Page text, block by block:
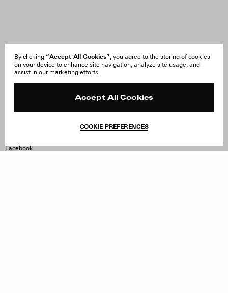
By clicking “Accept All Cookies”, you agree to the storing of cookies
on your device to enhance site navigation, analyze site usage, and
assist in our marketing efforts.
Accept All Cookies
COOKIE PREFERENCES
About Us
FAQ
Site Reviews
Withdraw Order
Facebook